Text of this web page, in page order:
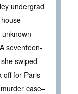
undergrad
seventeen-
swiped
off for Paris
case–